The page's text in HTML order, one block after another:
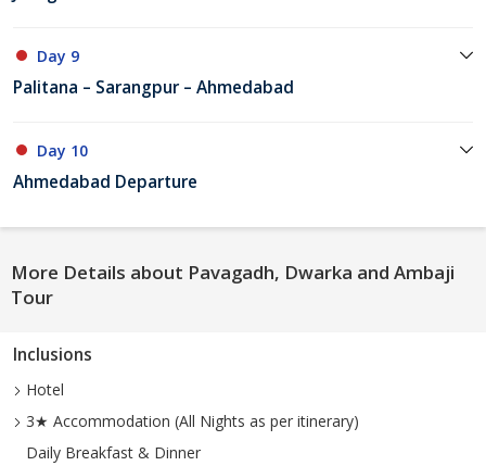
Day 9
Palitana – Sarangpur – Ahmedabad
Day 10
Ahmedabad Departure
More Details about Pavagadh, Dwarka and Ambaji
Tour
Inclusions
Hotel
3★ Accommodation (All Nights as per itinerary)
Daily Breakfast & Dinner